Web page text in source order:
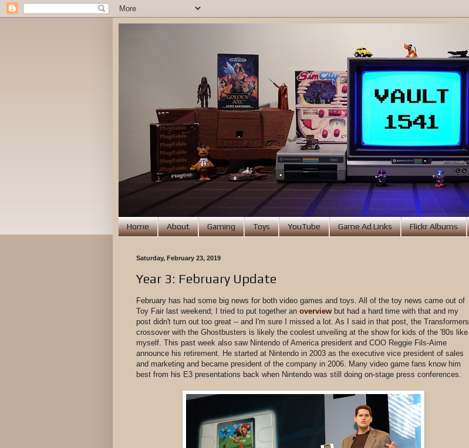
Home About Gaming Toys YouTube Game Ad Links Flickr Albums
Saturday, February 23, 2019
Year 3: February Update
February has had some big news for both video games and toys. All of the toy news came out of
Toy Fair last weekend; I tried to put together an overview but had a hard time with that and my
post didn't turn out too great -- and I'm sure I missed a lot. As I said in that post, the Transformers
crossover with the Ghostbusters is likely the coolest unveiling at the show for kids of the '80s like
myself. This past week also saw Nintendo of America president and COO Reggie Fils-Aime
announce his retirement. He started at Nintendo in 2003 as the executive vice president of sales
and marketing and became president of the company in 2006. Many video game fans know him
best from his E3 presentations back when Nintendo was still doing on-stage press conferences.